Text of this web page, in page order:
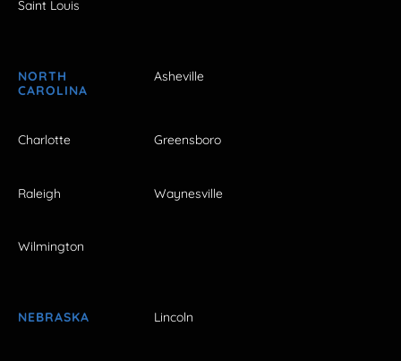
Saint Louis
NORTH
CAROLINA
Asheville
Charlotte Greensboro
Raleigh Waynesville
Wilmington
NEBRASKA Lincoln